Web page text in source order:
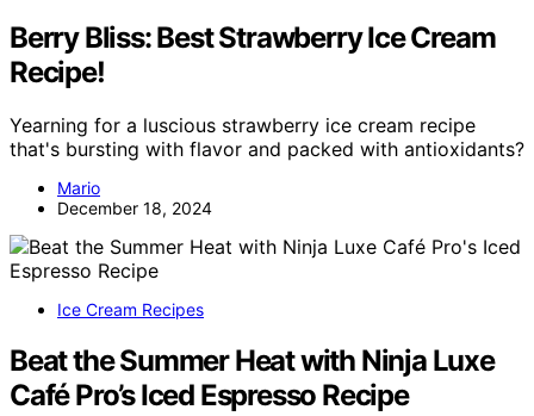
Berry Bliss: Best Strawberry Ice Cream
Recipe!
Yearning for a luscious strawberry ice cream recipe
that's bursting with flavor and packed with antioxidants?
Mario
December 18, 2024
Ice Cream Recipes
Beat the Summer Heat with Ninja Luxe
Café Pro’s Iced Espresso Recipe